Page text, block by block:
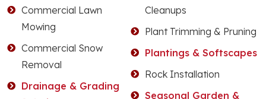
Commercial Lawn
Mowing
Commercial Snow
Removal
Drainage & Grading
Cleanups
Plant Trimming & Pruning
Plantings & Softscapes
Rock Installation
Seasonal Garden &